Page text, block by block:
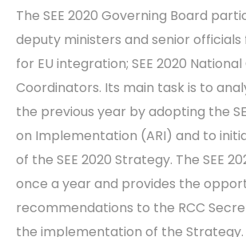
The SEE 2020 Governing Board
deputy ministers and senior
for EU integration; SEE 2020
Coordinators. Its main task is to
the previous year by adopting the
on Implementation (ARI) and to
of the SEE 2020 Strategy. The SEE
once a year and provides the
recommendations to the RCC
the implementation of the Strategy.